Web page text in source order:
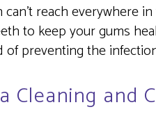
reach everywhere
to keep your gums
of preventing the
Cleaning and